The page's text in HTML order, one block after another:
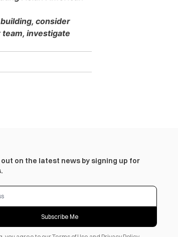
consider
investigate
out on the latest news by signing up for
Subscribe Me